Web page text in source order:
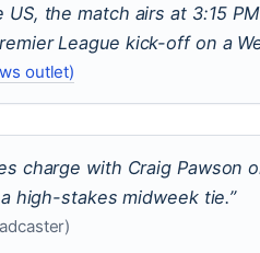
US, the match airs at 3:15
League kick-off on a
outlet)
charge with Craig Pawson
high-stakes midweek tie.”